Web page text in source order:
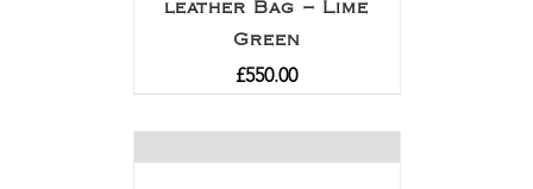
leather Bag – Lime
Green
£550.00